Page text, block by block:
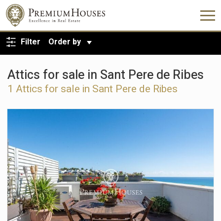
Filter Order by
Attics for sale in Sant Pere de Ribes
1 Attics for sale in Sant Pere de Ribes
BACK TO SEARCH